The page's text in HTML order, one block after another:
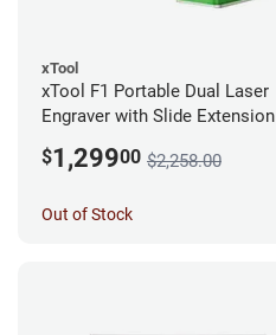
xTool
xTool F1 Portable Dual Laser
Engraver with Slide Extension
$1,29900 $2,258.00
Out of Stock